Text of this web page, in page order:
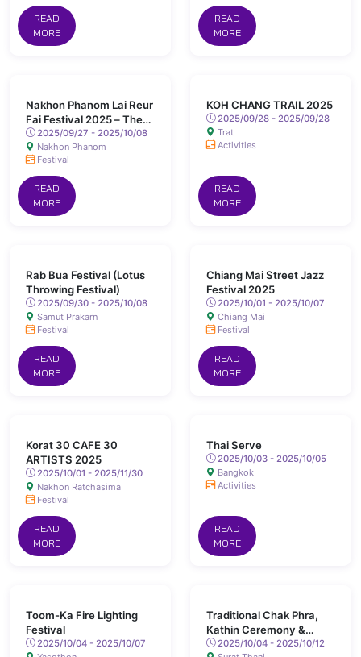
READ
MORE
READ
MORE
Nakhon Phanom Lai Reur
Fai Festival 2025 – The
World Illuminated Boat
Festival
2025/09/27 - 2025/10/08
Nakhon Phanom
Festival
READ
MORE
KOH CHANG TRAIL 2025
2025/09/28 - 2025/09/28
Trat
Activities
READ
MORE
Rab Bua Festival (Lotus
Throwing Festival)
2025/09/30 - 2025/10/08
Samut Prakarn
Festival
READ
MORE
Chiang Mai Street Jazz
Festival 2025
2025/10/01 - 2025/10/07
Chiang Mai
Festival
READ
MORE
Korat 30 CAFE 30
ARTISTS 2025
2025/10/01 - 2025/11/30
Nakhon Ratchasima
Festival
READ
MORE
Thai Serve
2025/10/03 - 2025/10/05
Bangkok
Activities
READ
MORE
Toom-Ka Fire Lighting
Festival
2025/10/04 - 2025/10/07
Traditional Chak Phra,
Kathin Ceremony &
Long-Boat Races, Surat
2025/10/04 - 2025/10/12